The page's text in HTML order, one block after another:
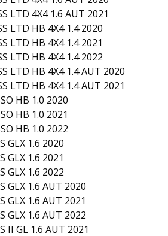
LTD 4X4 1.6 AUT 2021
LTD HB 4X4 1.4 2020
LTD HB 4X4 1.4 2021
LTD HB 4X4 1.4 2022
LTD HB 4X4 1.4 AUT 2020
LTD HB 4X4 1.4 AUT 2021
HB 1.0 2020
HB 1.0 2021
HB 1.0 2022
GLX 1.6 2020
GLX 1.6 2021
GLX 1.6 2022
GLX 1.6 AUT 2020
GLX 1.6 AUT 2021
GLX 1.6 AUT 2022
II GL 1.6 AUT 2021